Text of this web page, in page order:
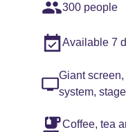
300 people
Available 7
Giant
system, stage
Coffee, tea